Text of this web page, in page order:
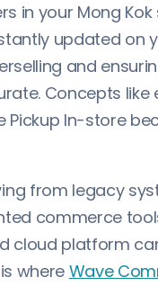
in your Mong
updated on
and
Concepts like
Pickup In-store
from legacy
commerce
cloud platform
where Wave